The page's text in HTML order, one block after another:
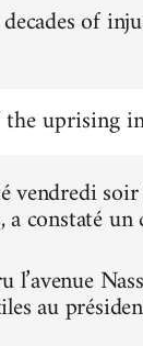
of
uprising
vendredi
constaté
au